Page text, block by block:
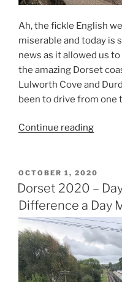
Ah, the fickle English
miserable and today is
news as it allowed us
the amazing Dorset
Lulworth Cove and
been to drive from one
Continue reading“Dorset
Day
Four
–
What
a
a
Day
POSTED
ON
OCTOBER 1, 2020
Dorset 2020 –
Difference a Day